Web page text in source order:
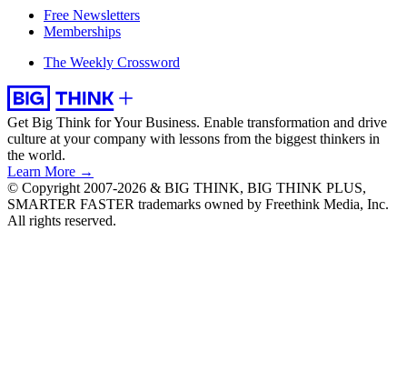
Free Newsletters
Memberships
The Weekly Crossword
Get Big Think for Your Business. Enable transformation and drive
culture at your company with lessons from the biggest thinkers in
the world.
Learn More →
© Copyright 2007-2026 & BIG THINK, BIG THINK PLUS,
SMARTER FASTER trademarks owned by Freethink Media, Inc.
All rights reserved.